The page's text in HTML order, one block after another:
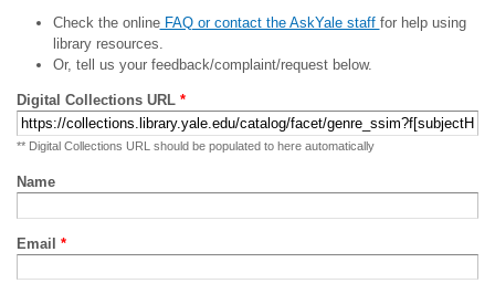
Check the onlineFAQ or contact the AskYale staff for help using
library resources.
Or, tell us your feedback/complaint/request below.
Digital Collections URL *
** Digital Collections URL should be populated to here automatically
Name
Email *